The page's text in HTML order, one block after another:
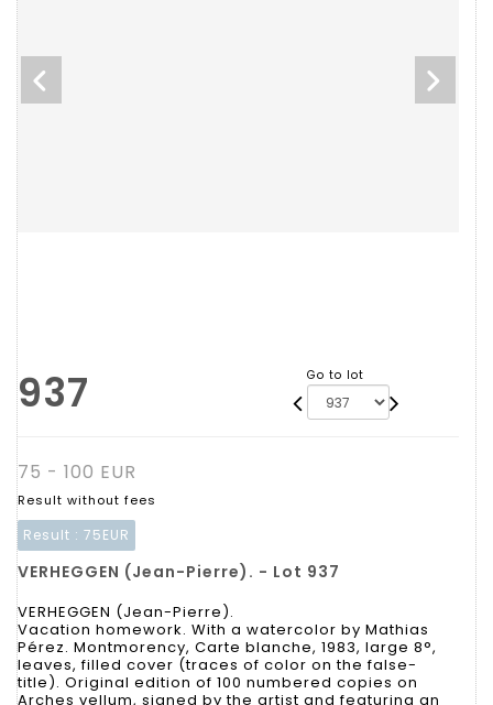
937 Go to lot
75 - 100 EUR
Result without fees
Result : 75EUR
VERHEGGEN (Jean-Pierre). - Lot 937
VERHEGGEN (Jean-Pierre).
Vacation homework. With a watercolor by Mathias
Pérez. Montmorency, Carte blanche, 1983, large 8°,
leaves, filled cover (traces of color on the false-
title). Original edition of 100 numbered copies on
Arches vellum, signed by the artist and featuring an